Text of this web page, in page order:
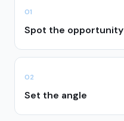
01
Spot the opportunity
02
Set the angle